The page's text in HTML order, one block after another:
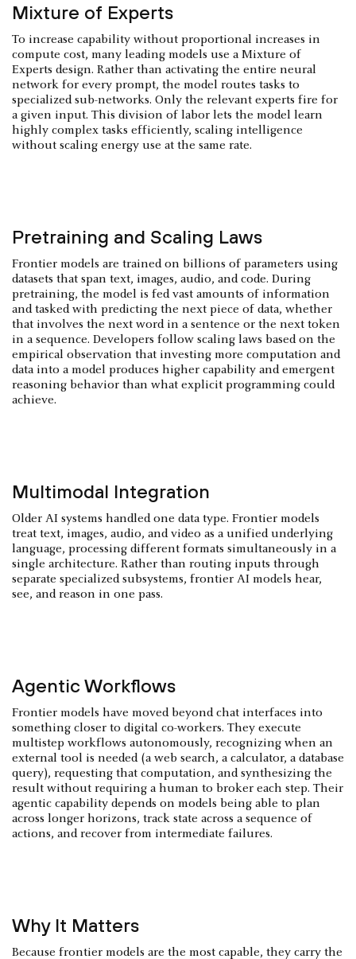
Mixture of Experts
To increase capability without proportional increases in
compute cost, many leading models use a Mixture of
Experts design. Rather than activating the entire neural
network for every prompt, the model routes tasks to
specialized sub-networks. Only the relevant experts fire for
a given input. This division of labor lets the model learn
highly complex tasks efficiently, scaling intelligence
without scaling energy use at the same rate.
Pretraining and Scaling Laws
Frontier models are trained on billions of parameters using
datasets that span text, images, audio, and code. During
pretraining, the model is fed vast amounts of information
and tasked with predicting the next piece of data, whether
that involves the next word in a sentence or the next token
in a sequence. Developers follow scaling laws based on the
empirical observation that investing more computation and
data into a model produces higher capability and emergent
reasoning behavior than what explicit programming could
achieve.
Multimodal Integration
Older AI systems handled one data type. Frontier models
treat text, images, audio, and video as a unified underlying
language, processing different formats simultaneously in a
single architecture. Rather than routing inputs through
separate specialized subsystems, frontier AI models hear,
see, and reason in one pass.
Agentic Workflows
Frontier models have moved beyond chat interfaces into
something closer to digital co-workers. They execute
multistep workflows autonomously, recognizing when an
external tool is needed (a web search, a calculator, a database
query), requesting that computation, and synthesizing the
result without requiring a human to broker each step. Their
agentic capability depends on models being able to plan
across longer horizons, track state across a sequence of
actions, and recover from intermediate failures.
Why It Matters
Because frontier models are the most capable, they carry the